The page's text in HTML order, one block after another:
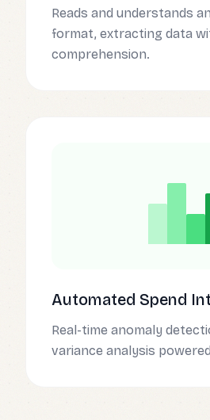
Reads and understands
format, extracting data
comprehension.
Automated Spend
Real-time anomaly
variance analysis